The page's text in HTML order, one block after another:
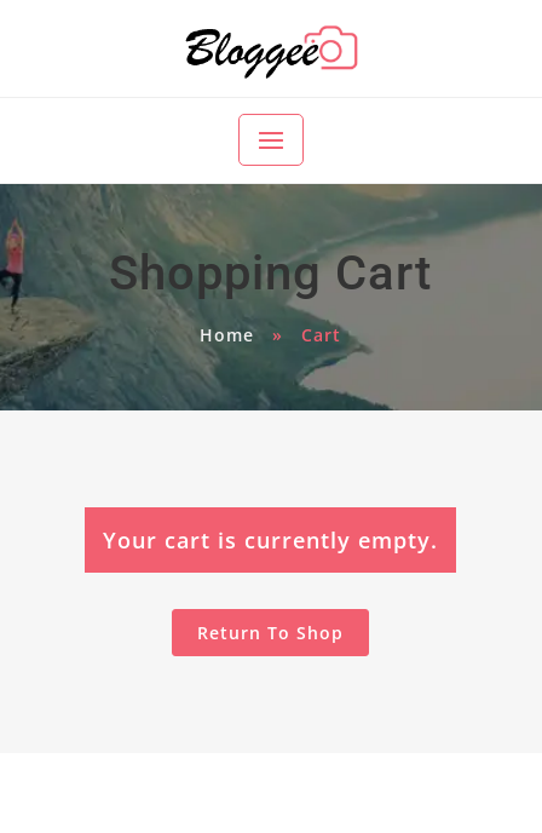
Shopping Cart
Home»Cart
Your cart is currently empty.
Return To Shop